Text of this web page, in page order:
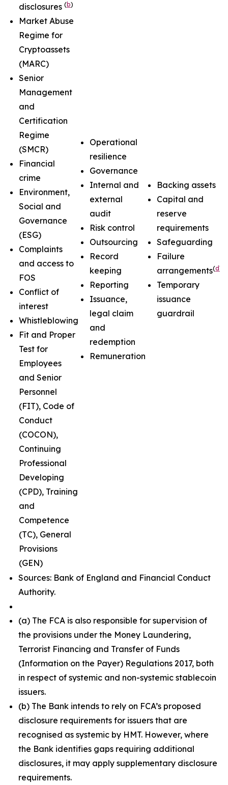
disclosures (b)
Market Abuse
Regime for
Cryptoassets
(MARC)
Senior
Management
and
Certification
Regime
(SMCR)
Financial
crime
Environment,
Social and
Governance
(ESG)
Complaints
and access to
FOS
Conflict of
interest
Whistleblowing
Fit and Proper
Test for
Employees
and Senior
Personnel
(FIT), Code of
Conduct
(COCON),
Continuing
Professional
Developing
(CPD), Training
and
Competence
(TC), General
Provisions
(GEN)
Operational
resilience
Governance
Internal and
external
audit
Risk control
Outsourcing
Record
keeping
Reporting
Issuance,
legal claim
and
redemption
Remuneration
Backing assets
Capital and
reserve
requirements
Safeguarding
Failure
arrangements(d)
Temporary
issuance
guardrail
Sources: Bank of England and Financial Conduct
Authority.
(a) The FCA is also responsible for supervision of
the provisions under the Money Laundering,
Terrorist Financing and Transfer of Funds
(Information on the Payer) Regulations 2017, both
in respect of systemic and non-systemic stablecoin
issuers.
(b) The Bank intends to rely on FCA’s proposed
disclosure requirements for issuers that are
recognised as systemic by HMT. However, where
the Bank identifies gaps requiring additional
disclosures, it may apply supplementary disclosure
requirements.